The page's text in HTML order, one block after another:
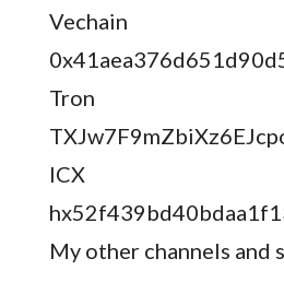
Vechain
Tron
ICX
My other channels and